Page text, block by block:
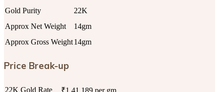
Gold Purity
22K
Approx Net Weight
14gm
Approx Gross Weight14gm
Price Break-up
22K Gold Rate ₹1,41,189 per gm